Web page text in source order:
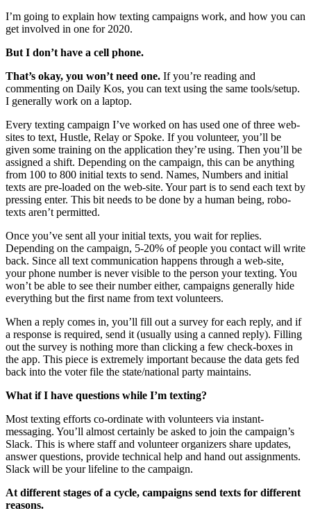
I’m going to explain how texting campaigns work, and how you can
get involved in one for 2020.
But I don’t have a cell phone.
That’s okay, you won’t need one. If you’re reading and
commenting on Daily Kos, you can text using the same tools/setup.
I generally work on a laptop.
Every texting campaign I’ve worked on has used one of three web-
sites to text, Hustle, Relay or Spoke. If you volunteer, you’ll be
given some training on the application they’re using. Then you’ll be
assigned a shift. Depending on the campaign, this can be anything
from 100 to 800 initial texts to send. Names, Numbers and initial
texts are pre-loaded on the web-site. Your part is to send each text by
pressing enter. This bit needs to be done by a human being, robo-
texts aren’t permitted.
Once you’ve sent all your initial texts, you wait for replies.
Depending on the campaign, 5-20% of people you contact will write
back. Since all text communication happens through a web-site,
your phone number is never visible to the person your texting. You
won’t be able to see their number either, campaigns generally hide
everything but the first name from text volunteers.
When a reply comes in, you’ll fill out a survey for each reply, and if
a response is required, send it (usually using a canned reply). Filling
out the survey is nothing more than clicking a few check-boxes in
the app. This piece is extremely important because the data gets fed
back into the voter file the state/national party maintains.
What if I have questions while I’m texting?
Most texting efforts co-ordinate with volunteers via instant-
messaging. You’ll almost certainly be asked to join the campaign’s
Slack. This is where staff and volunteer organizers share updates,
answer questions, provide technical help and hand out assignments.
Slack will be your lifeline to the campaign.
At different stages of a cycle, campaigns send texts for different
reasons.